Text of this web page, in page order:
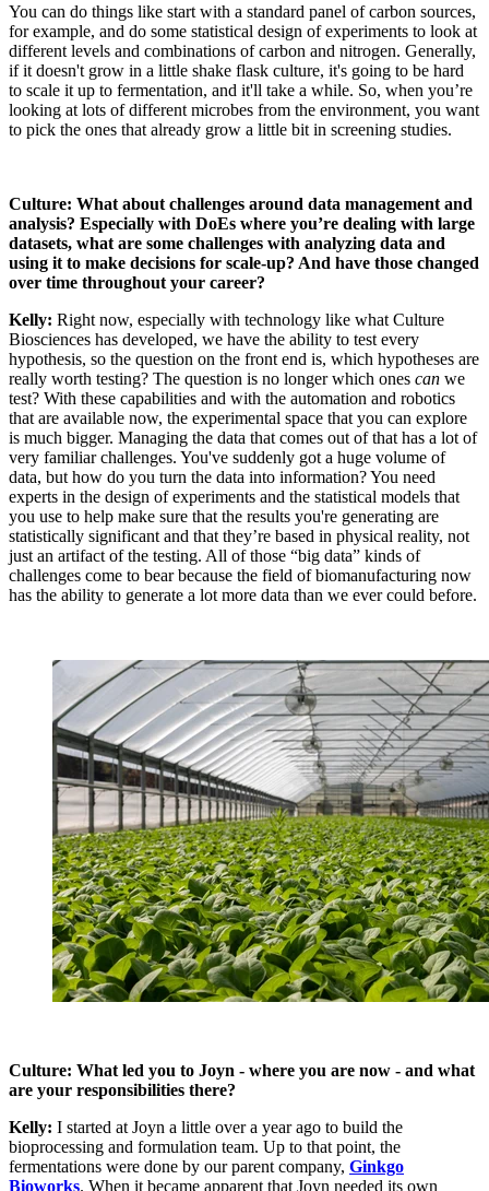
You can do things like start with a standard panel of carbon sources,
for example, and do some statistical design of experiments to look at
different levels and combinations of carbon and nitrogen. Generally,
if it doesn't grow in a little shake flask culture, it's going to be hard
to scale it up to fermentation, and it'll take a while. So, when you’re
looking at lots of different microbes from the environment, you want
to pick the ones that already grow a little bit in screening studies.
Culture: What about challenges around data management and
analysis? Especially with DoEs where you’re dealing with large
datasets, what are some challenges with analyzing data and
using it to make decisions for scale-up? And have those changed
over time throughout your career?
Kelly: Right now, especially with technology like what Culture
Biosciences has developed, we have the ability to test every
hypothesis, so the question on the front end is, which hypotheses are
really worth testing? The question is no longer which ones can we
test? With these capabilities and with the automation and robotics
that are available now, the experimental space that you can explore
is much bigger. Managing the data that comes out of that has a lot of
very familiar challenges. You've suddenly got a huge volume of
data, but how do you turn the data into information? You need
experts in the design of experiments and the statistical models that
you use to help make sure that the results you're generating are
statistically significant and that they’re based in physical reality, not
just an artifact of the testing. All of those “big data” kinds of
challenges come to bear because the field of biomanufacturing now
has the ability to generate a lot more data than we ever could before.
Culture: What led you to Joyn - where you are now - and what
are your responsibilities there?
Kelly: I started at Joyn a little over a year ago to build the
bioprocessing and formulation team. Up to that point, the
fermentations were done by our parent company, Ginkgo
Bioworks. When it became apparent that Joyn needed its own